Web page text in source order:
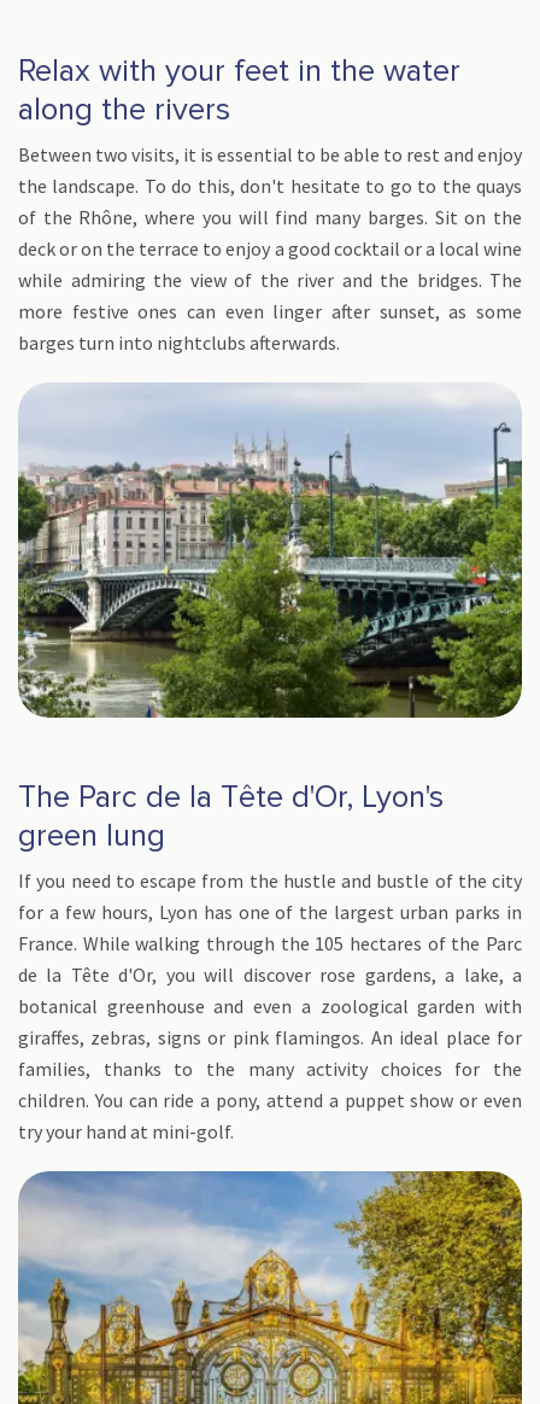
Relax with your feet in the water
along the rivers
Between two visits, it is essential to be able to rest and enjoy
the landscape. To do this, don't hesitate to go to the quays
of the Rhône, where you will find many barges. Sit on the
deck or on the terrace to enjoy a good cocktail or a local wine
while admiring the view of the river and the bridges. The
more festive ones can even linger after sunset, as some
barges turn into nightclubs afterwards.
The Parc de la Tête d'Or, Lyon's
green lung
If you need to escape from the hustle and bustle of the city
for a few hours, Lyon has one of the largest urban parks in
France. While walking through the 105 hectares of the Parc
de la Tête d'Or, you will discover rose gardens, a lake, a
botanical greenhouse and even a zoological garden with
giraffes, zebras, signs or pink flamingos. An ideal place for
families, thanks to the many activity choices for the
children. You can ride a pony, attend a puppet show or even
try your hand at mini-golf.